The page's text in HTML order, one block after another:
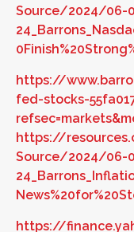
Source/2024/06-
https://
fed-stocks-
https://
Source/2024/06-
https://